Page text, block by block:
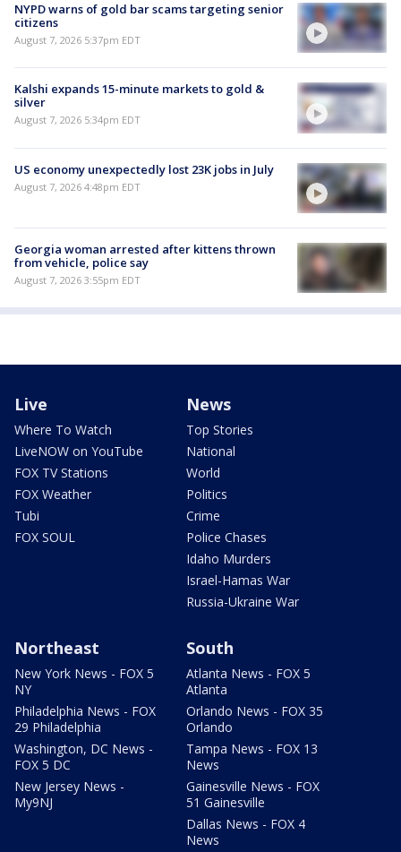
NYPD warns of gold bar scams targeting senior
citizens
August 7, 2026 5:37pm EDT
Kalshi expands 15-minute markets to gold &
silver
August 7, 2026 5:34pm EDT
US economy unexpectedly lost 23K jobs in July
August 7, 2026 4:48pm EDT
Georgia woman arrested after kittens thrown
from vehicle, police say
August 7, 2026 3:55pm EDT
Live
Where To Watch
LiveNOW on YouTube
FOX TV Stations
FOX Weather
Tubi
FOX SOUL
News
Top Stories
National
World
Politics
Crime
Police Chases
Idaho Murders
Israel-Hamas War
Russia-Ukraine War
Northeast
New York News - FOX 5
NY
Philadelphia News - FOX
29 Philadelphia
Washington, DC News -
FOX 5 DC
New Jersey News -
My9NJ
South
Atlanta News - FOX 5
Atlanta
Orlando News - FOX 35
Orlando
Tampa News - FOX 13
News
Gainesville News - FOX
51 Gainesville
Dallas News - FOX 4
News